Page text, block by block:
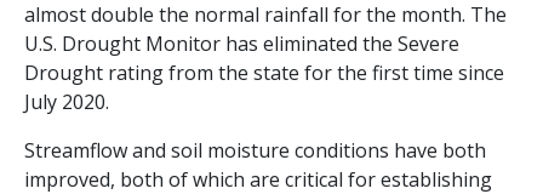
almost double the normal rainfall for the month. The
U.S. Drought Monitor has eliminated the Severe
Drought rating from the state for the first time since
July 2020.
Streamflow and soil moisture conditions have both
improved, both of which are critical for establishing